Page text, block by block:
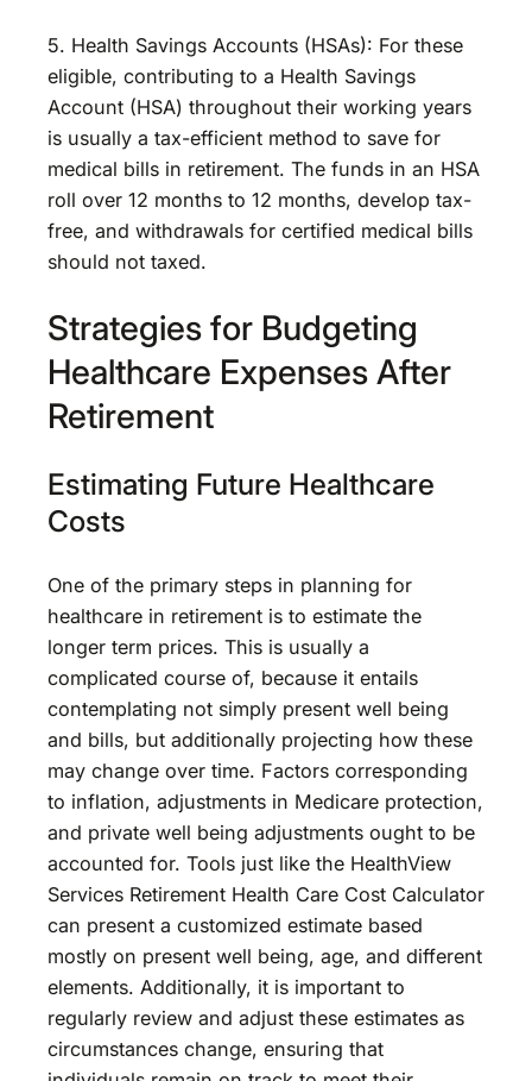
5. Health Savings Accounts (HSAs): For these
eligible, contributing to a Health Savings
Account (HSA) throughout their working years
is usually a tax-efficient method to save for
medical bills in retirement. The funds in an HSA
roll over 12 months to 12 months, develop tax-
free, and withdrawals for certified medical bills
should not taxed.
Strategies for Budgeting
Healthcare Expenses After
Retirement
Estimating Future Healthcare
Costs
One of the primary steps in planning for
healthcare in retirement is to estimate the
longer term prices. This is usually a
complicated course of, because it entails
contemplating not simply present well being
and bills, but additionally projecting how these
may change over time. Factors corresponding
to inflation, adjustments in Medicare protection,
and private well being adjustments ought to be
accounted for. Tools just like the HealthView
Services Retirement Health Care Cost Calculator
can present a customized estimate based
mostly on present well being, age, and different
elements. Additionally, it is important to
regularly review and adjust these estimates as
circumstances change, ensuring that